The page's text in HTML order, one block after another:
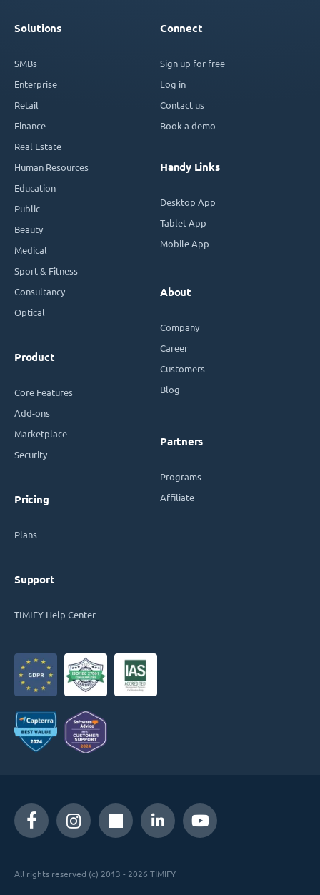
Solutions
SMBs
Enterprise
Retail
Finance
Real Estate
Human Resources
Education
Public
Beauty
Medical
Sport & Fitness
Consultancy
Optical
Product
Core Features
Add-ons
Marketplace
Security
Pricing
Plans
Support
TIMIFY Help Center
Connect
Sign up for free
Log in
Contact us
Book a demo
Handy Links
Desktop App
Tablet App
Mobile App
About
Company
Career
Customers
Blog
Partners
Programs
Affiliate
All rights reserved (c) 2013 - 2026 TIMIFY